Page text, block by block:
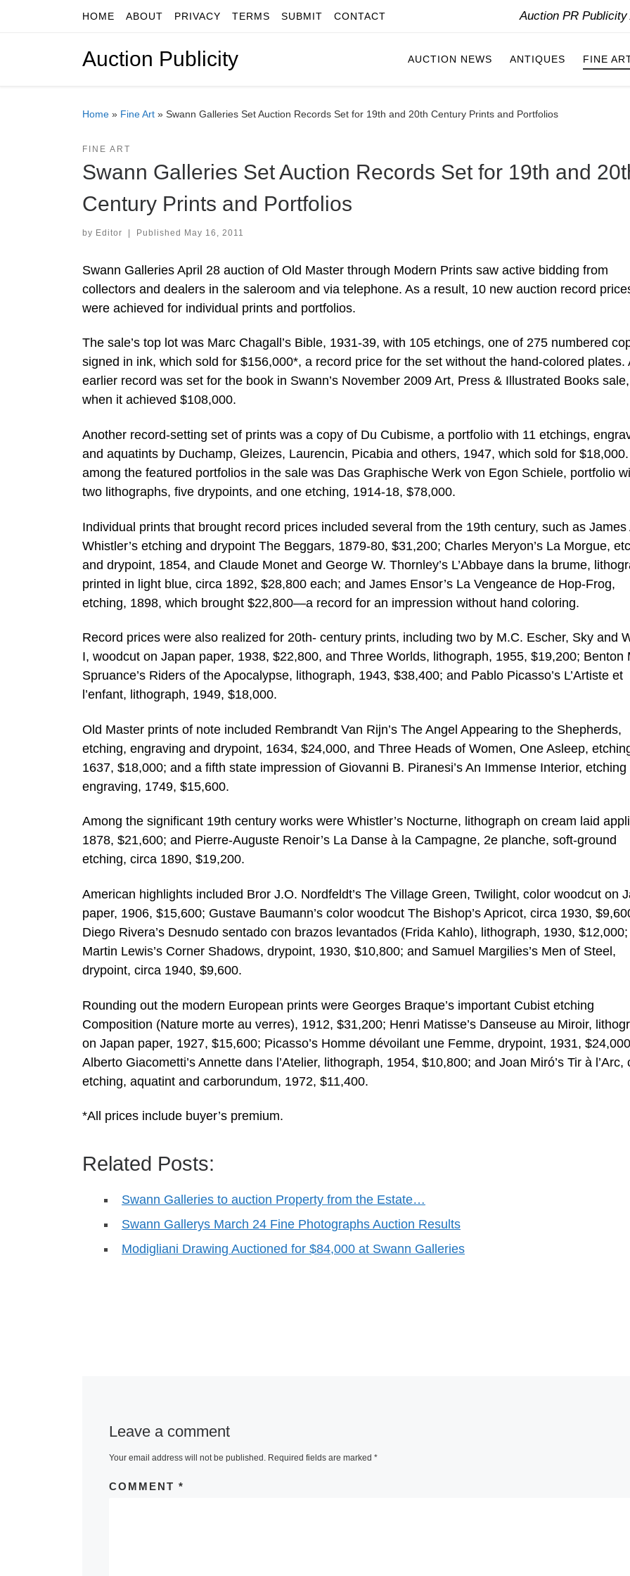
Skip to contentHOME ABOUT PRIVACY TERMS SUBMIT CONTACT Auction PR
Auction Publicity AUCTION NEWS ANTIQUES FINE
Home » Fine Art » Swann Galleries Set Auction Records Set for 19th and 20th Century Prints and Portfolios
FINE ART
Swann Galleries Set Auction Records Set for 19th and
Century Prints and Portfolios
by Editor | Published May 16, 2011
Swann Galleries April 28 auction of Old Master through Modern Prints saw active bidding from
collectors and dealers in the saleroom and via telephone. As a result, 10 new auction record
were achieved for individual prints and portfolios.
The sale’s top lot was Marc Chagall’s Bible, 1931-39, with 105 etchings, one of 275 numbered
signed in ink, which sold for $156,000*, a record price for the set without the hand-colored plates.
earlier record was set for the book in Swann’s November 2009 Art, Press & Illustrated Books sale,
when it achieved $108,000.
Another record-setting set of prints was a copy of Du Cubisme, a portfolio with 11 etchings,
and aquatints by Duchamp, Gleizes, Laurencin, Picabia and others, 1947, which sold for
among the featured portfolios in the sale was Das Graphische Werk von Egon Schiele, portfolio
two lithographs, five drypoints, and one etching, 1914-18, $78,000.
Individual prints that brought record prices included several from the 19th century, such as James
Whistler’s etching and drypoint The Beggars, 1879-80, $31,200; Charles Meryon’s La Morgue,
and drypoint, 1854, and Claude Monet and George W. Thornley’s L’Abbaye dans la brume,
printed in light blue, circa 1892, $28,800 each; and James Ensor’s La Vengeance de Hop-Frog,
etching, 1898, which brought $22,800—a record for an impression without hand coloring.
Record prices were also realized for 20th- century prints, including two by M.C. Escher, Sky and
I, woodcut on Japan paper, 1938, $22,800, and Three Worlds, lithograph, 1955, $19,200; Benton
Spruance’s Riders of the Apocalypse, lithograph, 1943, $38,400; and Pablo Picasso’s L’Artiste et
l’enfant, lithograph, 1949, $18,000.
Old Master prints of note included Rembrandt Van Rijn’s The Angel Appearing to the Shepherds,
etching, engraving and drypoint, 1634, $24,000, and Three Heads of Women, One Asleep,
1637, $18,000; and a fifth state impression of Giovanni B. Piranesi’s An Immense Interior, etching
engraving, 1749, $15,600.
Among the significant 19th century works were Whistler’s Nocturne, lithograph on cream laid
1878, $21,600; and Pierre-Auguste Renoir’s La Danse à la Campagne, 2e planche, soft-ground
etching, circa 1890, $19,200.
American highlights included Bror J.O. Nordfeldt’s The Village Green, Twilight, color woodcut on
paper, 1906, $15,600; Gustave Baumann’s color woodcut The Bishop’s Apricot, circa 1930,
Diego Rivera’s Desnudo sentado con brazos levantados (Frida Kahlo), lithograph, 1930, $12,000;
Martin Lewis’s Corner Shadows, drypoint, 1930, $10,800; and Samuel Margilies’s Men of Steel,
drypoint, circa 1940, $9,600.
Rounding out the modern European prints were Georges Braque’s important Cubist etching
Composition (Nature morte au verres), 1912, $31,200; Henri Matisse’s Danseuse au Miroir,
on Japan paper, 1927, $15,600; Picasso’s Homme dévoilant une Femme, drypoint, 1931,
Alberto Giacometti’s Annette dans l’Atelier, lithograph, 1954, $10,800; and Joan Miró’s Tir à l’Arc,
etching, aquatint and carborundum, 1972, $11,400.
*All prices include buyer’s premium.
Related Posts:
Swann Galleries to auction Property from the Estate…
Swann Gallerys March 24 Fine Photographs Auction Results
Modigliani Drawing Auctioned for $84,000 at Swann Galleries
Leave a comment
Your email address will not be published. Required fields are marked *
COMMENT *